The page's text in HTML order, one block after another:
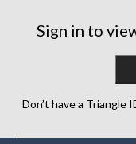
Sign in to
Don’t have a Triangle